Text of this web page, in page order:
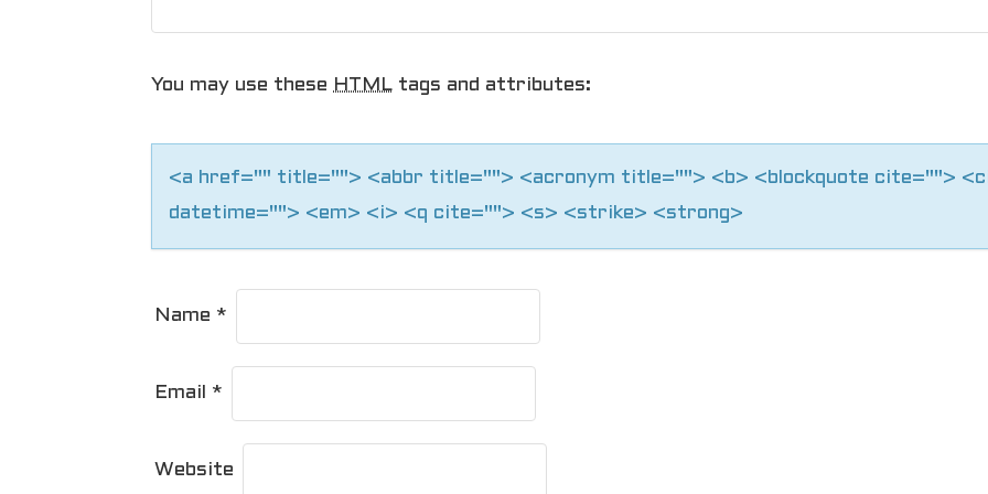
a
i
o
n
You may use these HTML tags and attributes:
<a href="" title=""> <abbr title=""> <acronym title=""> <b> <blockquote cite="">
datetime=""> <em> <i> <q cite=""> <s> <strike> <strong>
Name *
Email *
Website